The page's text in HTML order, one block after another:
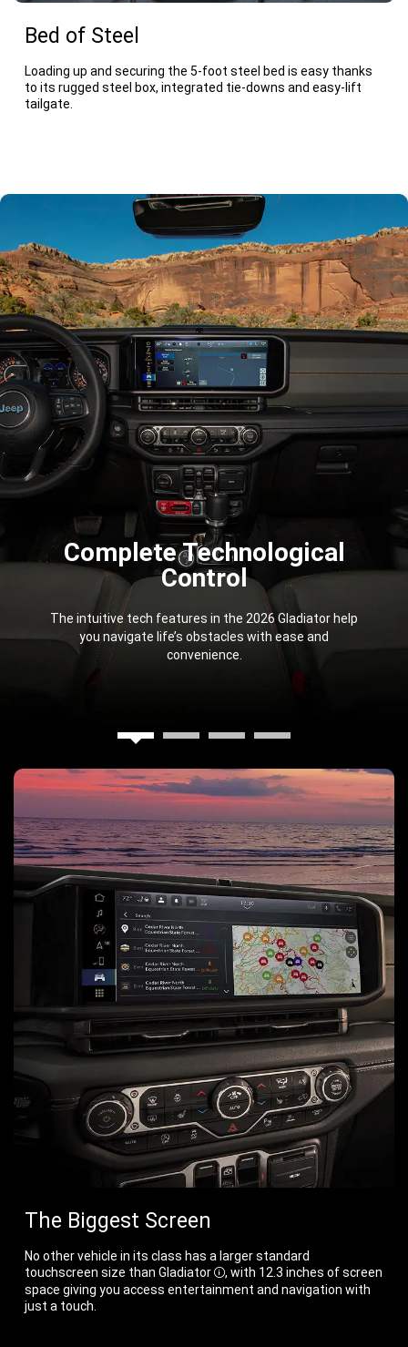
Bed of Steel
Loading up and securing the 5-foot steel bed is easy thanks
to its rugged steel box, integrated tie-downs and easy-lift
tailgate.
Complete Technological
Control
The intuitive tech features in the 2026 Gladiator help
you navigate life’s obstacles with ease and
convenience.
The Biggest Screen
No other vehicle in its class has a larger standard
touchscreen size than Gladiator
Disclosure
, with 12.3 inches of screen
space giving you access entertainment and navigation with
just a touch.